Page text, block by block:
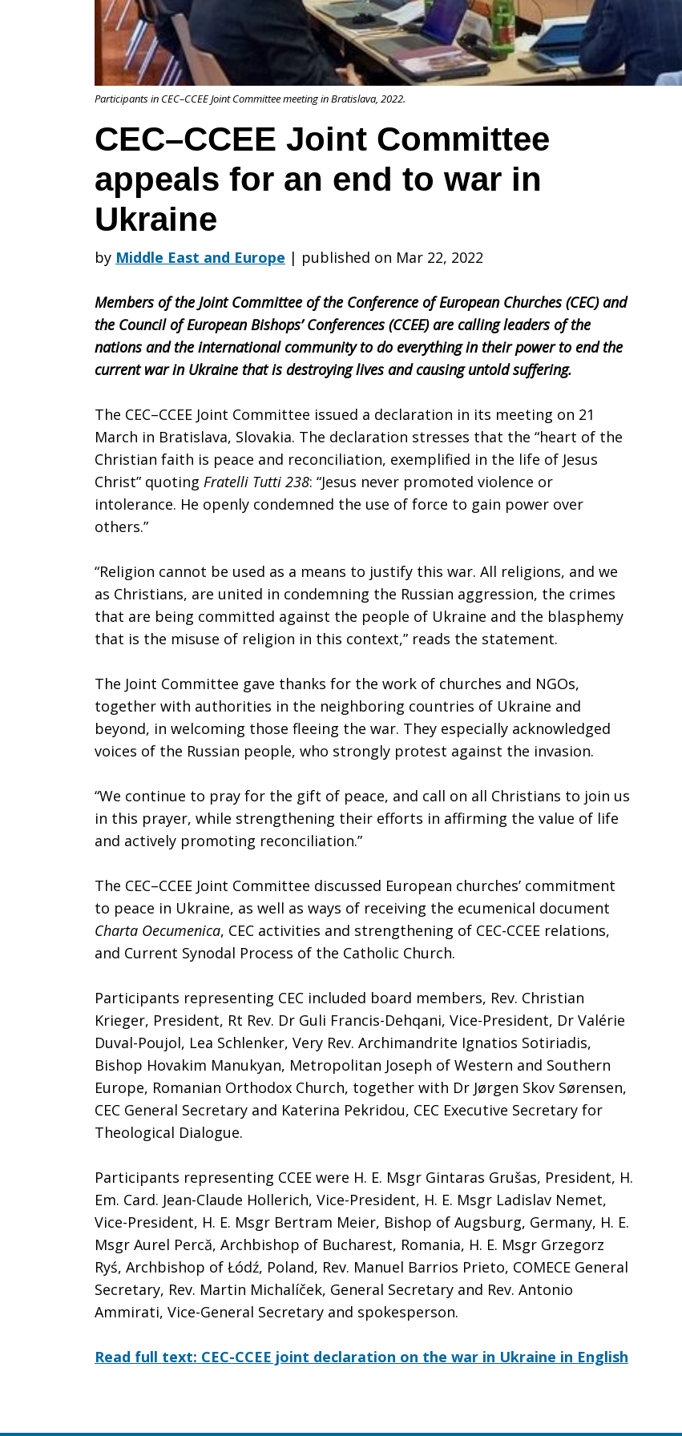
Committee
appeals
for
an
end
to
war
in
Ukraine
Participants in CEC–CCEE Joint Committee meeting in Bratislava, 2022.
CEC–CCEE Joint Committee
appeals for an end to war in
Ukraine
by Middle East and Europe | published on Mar 22, 2022
Members of the Joint Committee of the Conference of European Churches (CEC) and
the Council of European Bishops’ Conferences (CCEE) are calling leaders of the
nations and the international community to do everything in their power to end the
current war in Ukraine that is destroying lives and causing untold suffering.
The CEC–CCEE Joint Committee issued a declaration in its meeting on 21
March in Bratislava, Slovakia. The declaration stresses that the “heart of the
Christian faith is peace and reconciliation, exemplified in the life of Jesus
Christ” quoting Fratelli Tutti 238: “Jesus never promoted violence or
intolerance. He openly condemned the use of force to gain power over
others.”
“Religion cannot be used as a means to justify this war. All religions, and we
as Christians, are united in condemning the Russian aggression, the crimes
that are being committed against the people of Ukraine and the blasphemy
that is the misuse of religion in this context,” reads the statement.
The Joint Committee gave thanks for the work of churches and NGOs,
together with authorities in the neighboring countries of Ukraine and
beyond, in welcoming those fleeing the war. They especially acknowledged
voices of the Russian people, who strongly protest against the invasion.
“We continue to pray for the gift of peace, and call on all Christians to join us
in this prayer, while strengthening their efforts in affirming the value of life
and actively promoting reconciliation.”
The CEC–CCEE Joint Committee discussed European churches’ commitment
to peace in Ukraine, as well as ways of receiving the ecumenical document
Charta Oecumenica, CEC activities and strengthening of CEC-CCEE relations,
and Current Synodal Process of the Catholic Church.
Participants representing CEC included board members, Rev. Christian
Krieger, President, Rt Rev. Dr Guli Francis-Dehqani, Vice-President, Dr Valérie
Duval-Poujol, Lea Schlenker, Very Rev. Archimandrite Ignatios Sotiriadis,
Bishop Hovakim Manukyan, Metropolitan Joseph of Western and Southern
Europe, Romanian Orthodox Church, together with Dr Jørgen Skov Sørensen,
CEC General Secretary and Katerina Pekridou, CEC Executive Secretary for
Theological Dialogue.
Participants representing CCEE were H. E. Msgr Gintaras Grušas, President, H.
Em. Card. Jean-Claude Hollerich, Vice-President, H. E. Msgr Ladislav Nemet,
Vice-President, H. E. Msgr Bertram Meier, Bishop of Augsburg, Germany, H. E.
Msgr Aurel Percă, Archbishop of Bucharest, Romania, H. E. Msgr Grzegorz
Ryś, Archbishop of Łódź, Poland, Rev. Manuel Barrios Prieto, COMECE General
Secretary, Rev. Martin Michalíček, General Secretary and Rev. Antonio
Ammirati, Vice-General Secretary and spokesperson.
Read full text: CEC-CCEE joint declaration on the war in Ukraine in English